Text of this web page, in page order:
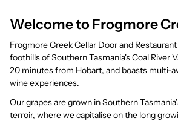
Welcome to Frogmore
Frogmore Creek Cellar Door and
foothills of Southern Tasmania's Coal River
20 minutes from Hobart, and boasts multi-
wine experiences.
Our grapes are grown in Southern
terroir, where we capitalise on the long